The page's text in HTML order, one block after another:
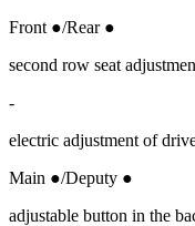
Front ●/Rear ●
second row seat
-
electric adjustment of
Main ●/Deputy ●
adjustable button in the